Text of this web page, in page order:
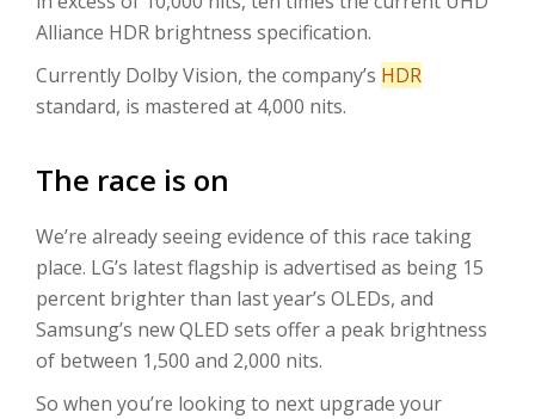
Alliance HDR brightness specification.
Currently Dolby Vision, the company’s HDR
standard, is mastered at 4,000 nits.
The race is on
We’re already seeing evidence of this race taking
place. LG’s latest flagship is advertised as being 15
percent brighter than last year’s OLEDs, and
Samsung’s new QLED sets offer a peak brightness
of between 1,500 and 2,000 nits.
So when you’re looking to next upgrade your